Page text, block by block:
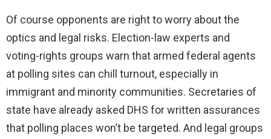
Of course opponents are right to worry about the
optics and legal risks. Election-law experts and
voting-rights groups warn that armed federal agents
at polling sites can chill turnout, especially in
immigrant and minority communities. Secretaries of
state have already asked DHS for written assurances
that polling places won’t be targeted. And legal groups